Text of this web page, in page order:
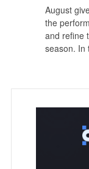
August
the
and refine
season. In